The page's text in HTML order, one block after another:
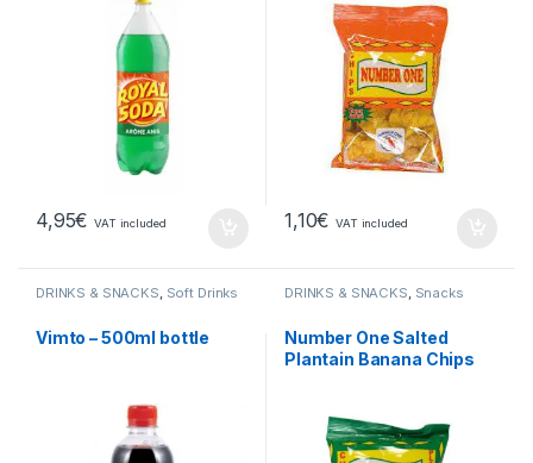
4,95€ VAT included 1,10€ VAT included
DRINKS & SNACKS, Soft Drinks
Vimto – 500ml bottle
DRINKS & SNACKS, Snacks
Number One Salted
Plantain Banana Chips